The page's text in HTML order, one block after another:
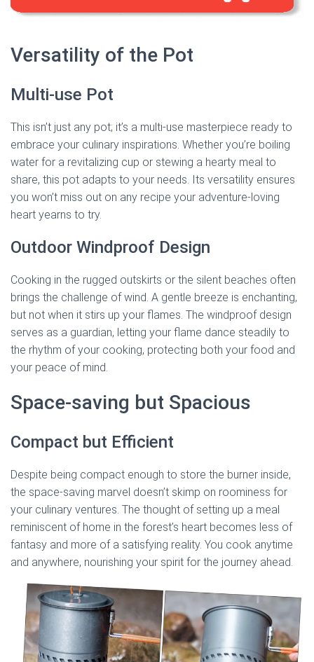
Versatility of the Pot
Multi-use Pot
This isn’t just any pot; it’s a multi-use masterpiece ready to
embrace your culinary inspirations. Whether you’re boiling
water for a revitalizing cup or stewing a hearty meal to
share, this pot adapts to your needs. Its versatility ensures
you won’t miss out on any recipe your adventure-loving
heart yearns to try.
Outdoor Windproof Design
Cooking in the rugged outskirts or the silent beaches often
brings the challenge of wind. A gentle breeze is enchanting,
but not when it stirs up your flames. The windproof design
serves as a guardian, letting your flame dance steadily to
the rhythm of your cooking, protecting both your food and
your peace of mind.
Space-saving but Spacious
Compact but Efficient
Despite being compact enough to store the burner inside,
the space-saving marvel doesn’t skimp on roominess for
your culinary ventures. The thought of setting up a meal
reminiscent of home in the forest’s heart becomes less of
fantasy and more of a satisfying reality. You cook anytime
and anywhere, nourishing your spirit for the journey ahead.